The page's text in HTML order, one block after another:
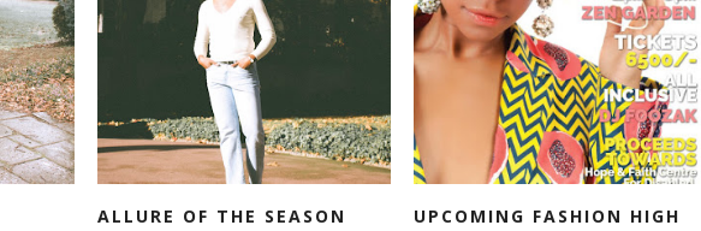
ALLURE OF THE SEASON
UPCOMING FASHION HIGH